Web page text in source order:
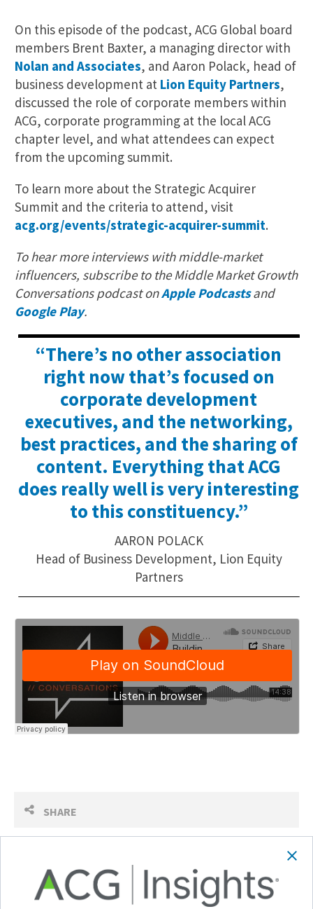
SHARE
On this episode of the podcast, ACG Global board
members Brent Baxter, a managing director with
Nolan and Associates, and Aaron Polack, head of
business development at Lion Equity Partners,
discussed the role of corporate members within
ACG, corporate programming at the local ACG
chapter level, and what attendees can expect
from the upcoming summit.
To learn more about the Strategic Acquirer
Summit and the criteria to attend, visit
acg.org/events/strategic-acquirer-summit.
To hear more interviews with middle-market
influencers, subscribe to the Middle Market Growth
Conversations podcast onApple Podcastsand
Google Play.
“There’s no other association
right now that’s focused on
corporate development
executives, and the networking,
best practices, and the sharing of
content. Everything that ACG
does really well is very interesting
to this constituency.”
AARON POLACK
Head of Business Development, Lion Equity
Partners